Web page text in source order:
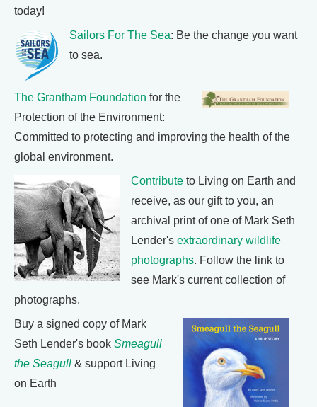
today!
Sailors For The Sea: Be the change you want
to sea.
The Grantham Foundation for the
Protection of the Environment:
Committed to protecting and improving the health of the
global environment.
Contribute to Living on Earth and
receive, as our gift to you, an
archival print of one of Mark Seth
Lender's extraordinary wildlife
photographs. Follow the link to
see Mark's current collection of
photographs.
Buy a signed copy of Mark
Seth Lender's book Smeagull
the Seagull & support Living
on Earth